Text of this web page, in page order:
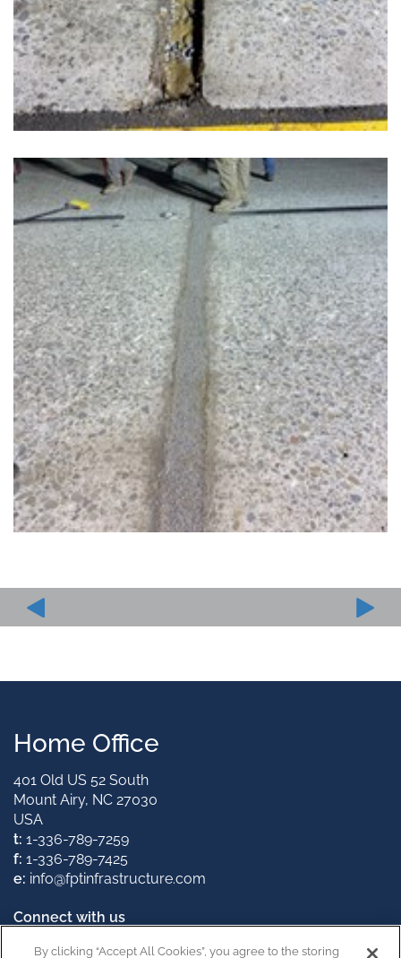
Home Office
401 Old US 52 South
Mount Airy, NC 27030
USA
t: 1-336-789-7259
f: 1-336-789-7425
e: info@fptinfrastructure.com
Connect with us
By clicking “Accept All Cookies”, you agree to the storing